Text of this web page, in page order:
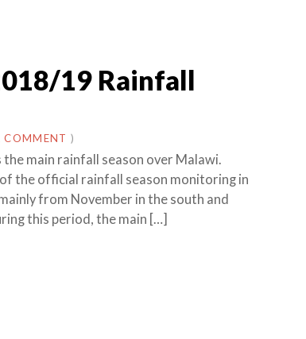
19 Rainfall
COMMENT )
main rainfall season over Malawi.
the official rainfall season monitoring in
from November in the south and
this period, the main […]